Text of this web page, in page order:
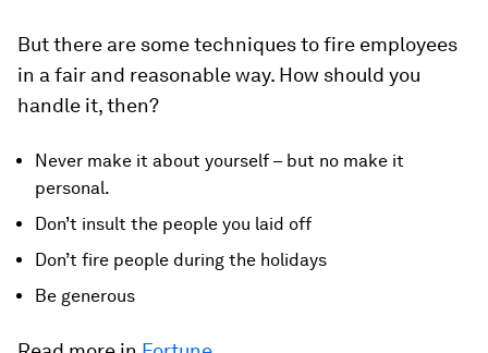
But there are some techniques to fire employees
in a fair and reasonable way. How should you
handle it, then?
Never make it about yourself – but no make it
personal.
Don’t insult the people you laid off
Don’t fire people during the holidays
Be generous